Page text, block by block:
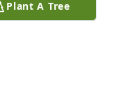
... God Bless
Plant A Tree